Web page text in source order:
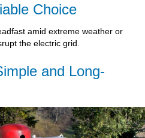
Choice
amid extreme weather or
the electric grid.
and Long-